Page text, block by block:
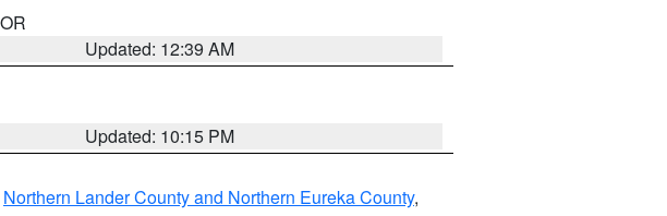
Updated: 12:39 AM
Updated: 10:15 PM
Northern Lander County and Northern Eureka County,